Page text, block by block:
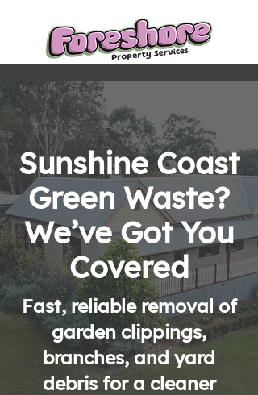
Sunshine Coast
Green Waste?
We’ve Got You
Covered
Fast, reliable removal of
garden clippings,
branches, and yard
debris for a cleaner